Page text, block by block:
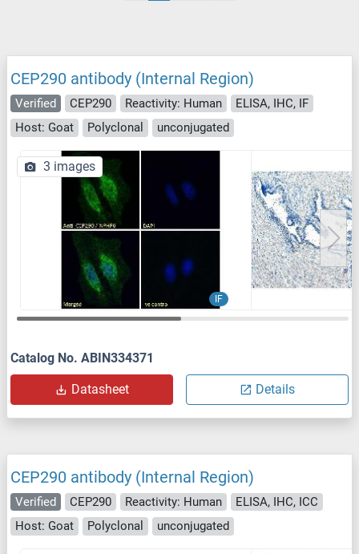
CEP290 antibody (Internal Region)
Verified CEP290 Reactivity: Human
ELISA, IHC, IF
Host: Goat
Polyclonal unconjugated
IF
3 images
Catalog No. ABIN334371
Datasheet Details
CEP290 antibody (Internal Region)
Verified CEP290 Reactivity: Human
ELISA, IHC, ICC
Host: Goat
Polyclonal unconjugated